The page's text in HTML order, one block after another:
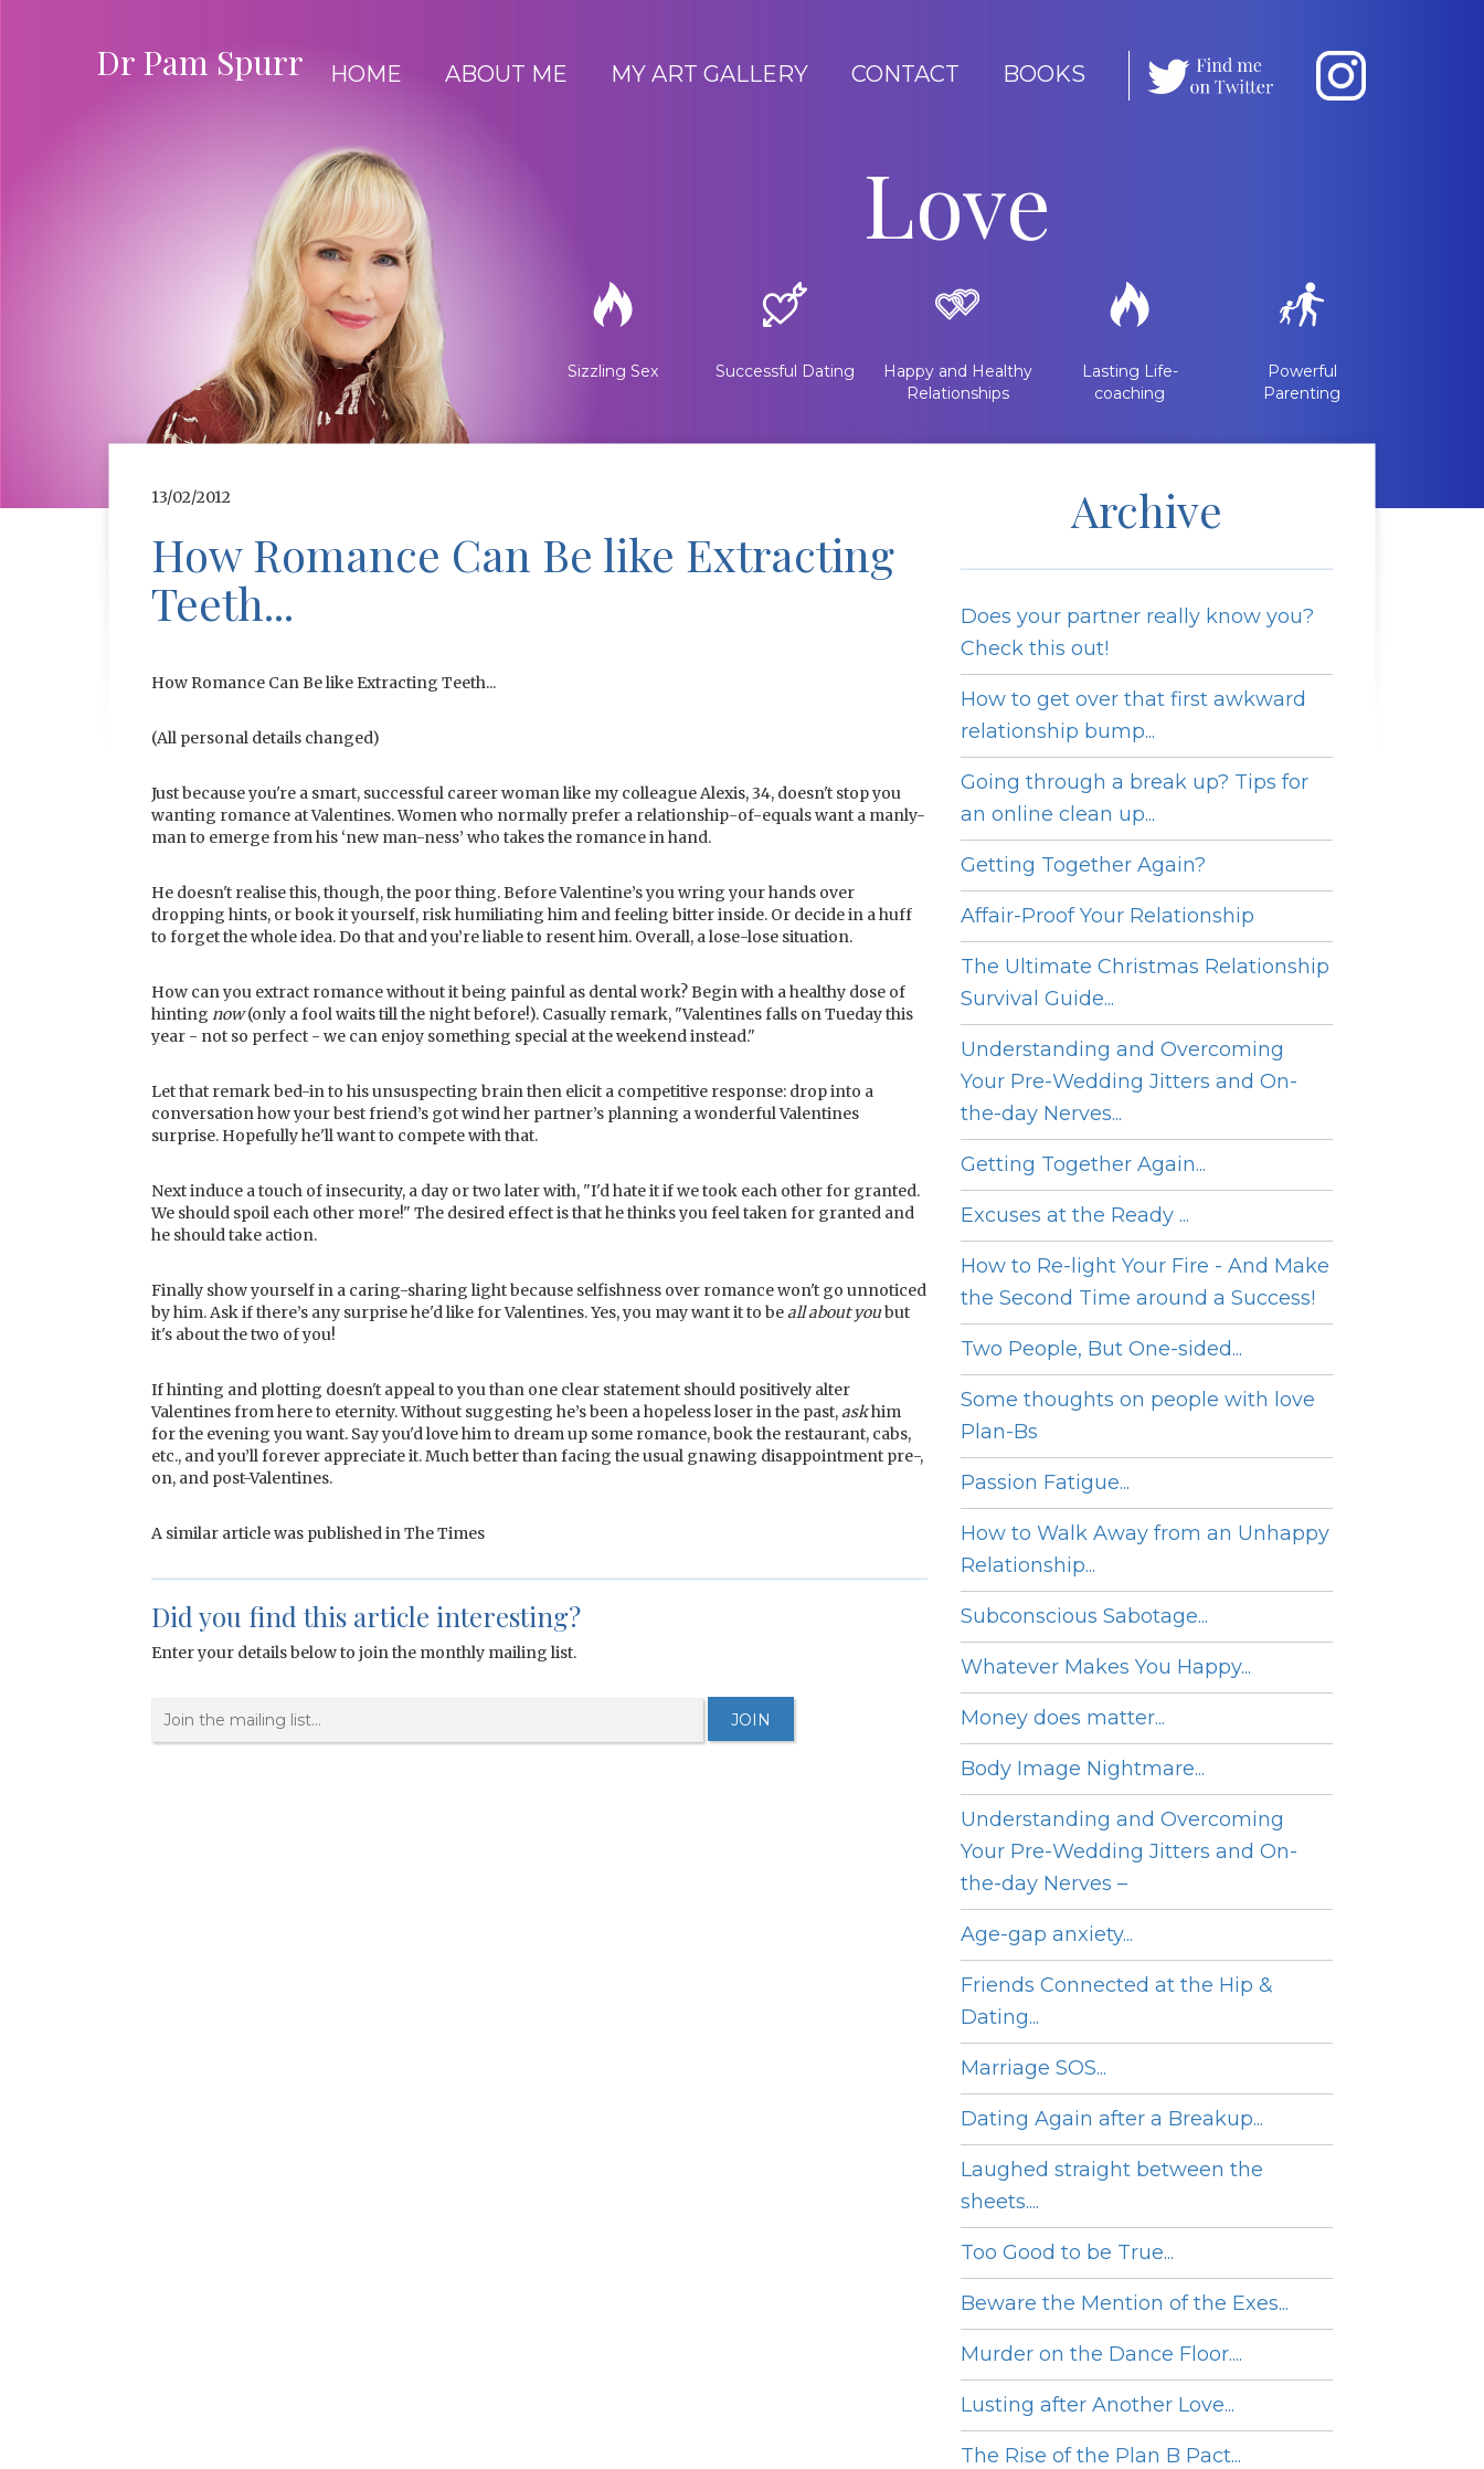
Dr Pam Spurr HOME ABOUT ME MY ART GALLERY CONTACT BOOKS
Love
Sizzling Sex Successful Dating
Happy and Healthy
Relationships
Lasting Life-
coaching
Powerful
Parenting
13/02/2012
How Romance Can Be like Extracting
Teeth...
How Romance Can Be like Extracting Teeth...
(All personal details changed)
Just because you're a smart, successful career woman like my colleague Alexis, 34, doesn't stop you
wanting romance at Valentines. Women who normally prefer a relationship-of-equals want a manly-
man to emerge from his ‘new man-ness’ who takes the romance in hand.
He doesn't realise this, though, the poor thing. Before Valentine’s you wring your hands over
dropping hints, or book it yourself, risk humiliating him and feeling bitter inside. Or decide in a huff
to forget the whole idea. Do that and you’re liable to resent him. Overall, a lose-lose situation.
How can you extract romance without it being painful as dental work? Begin with a healthy dose of
hinting now(only a fool waits till the night before!). Casually remark, "Valentines falls on Tueday this
year - not so perfect - we can enjoy something special at the weekend instead."
Let that remark bed-in to his unsuspecting brain then elicit a competitive response: drop into a
conversation how your best friend’s got wind her partner’s planning a wonderful Valentines
surprise. Hopefully he'll want to compete with that.
Next induce a touch of insecurity, a day or two later with, "I'd hate it if we took each other for granted.
We should spoil each other more!" The desired effect is that he thinks you feel taken for granted and
he should take action.
Finally show yourself in a caring-sharing light because selfishness over romance won't go unnoticed
by him. Ask if there’s any surprise he'd like for Valentines. Yes, you may want it to beall about youbut
it's about the two of you!
If hinting and plotting doesn't appeal to you than one clear statement should positively alter
Valentines from here to eternity. Without suggesting he’s been a hopeless loser in the past,askhim
for the evening you want. Say you'd love him to dream up some romance, book the restaurant, cabs,
etc., and you’ll forever appreciate it. Much better than facing the usual gnawing disappointment pre-,
on, and post-Valentines.
A similar article was published in The Times
Did you find this article interesting?
Enter your details below to join the monthly mailing list.
Archive
Does your partner really know you?
Check this out!
How to get over that first awkward
relationship bump...
Going through a break up? Tips for
an online clean up...
Getting Together Again?
Affair-Proof Your Relationship
The Ultimate Christmas Relationship
Survival Guide...
Understanding and Overcoming
Your Pre-Wedding Jitters and On-
the-day Nerves...
Getting Together Again...
Excuses at the Ready ...
How to Re-light Your Fire - And Make
the Second Time around a Success!
Two People, But One-sided...
Some thoughts on people with love
Plan-Bs
Passion Fatigue...
How to Walk Away from an Unhappy
Relationship...
Subconscious Sabotage...
Whatever Makes You Happy...
Money does matter...
Body Image Nightmare...
Understanding and Overcoming
Your Pre-Wedding Jitters and On-
the-day Nerves –
Age-gap anxiety...
Friends Connected at the Hip &
Dating...
Marriage SOS...
Dating Again after a Breakup...
Laughed straight between the
sheets....
Too Good to be True...
Beware the Mention of the Exes...
Murder on the Dance Floor....
Lusting after Another Love...
The Rise of the Plan B Pact...